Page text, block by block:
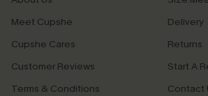
Meet Cupshe
Cupshe Cares
Customer Reviews
Terms & Conditions
Delivery
Returns
Start A
Contact